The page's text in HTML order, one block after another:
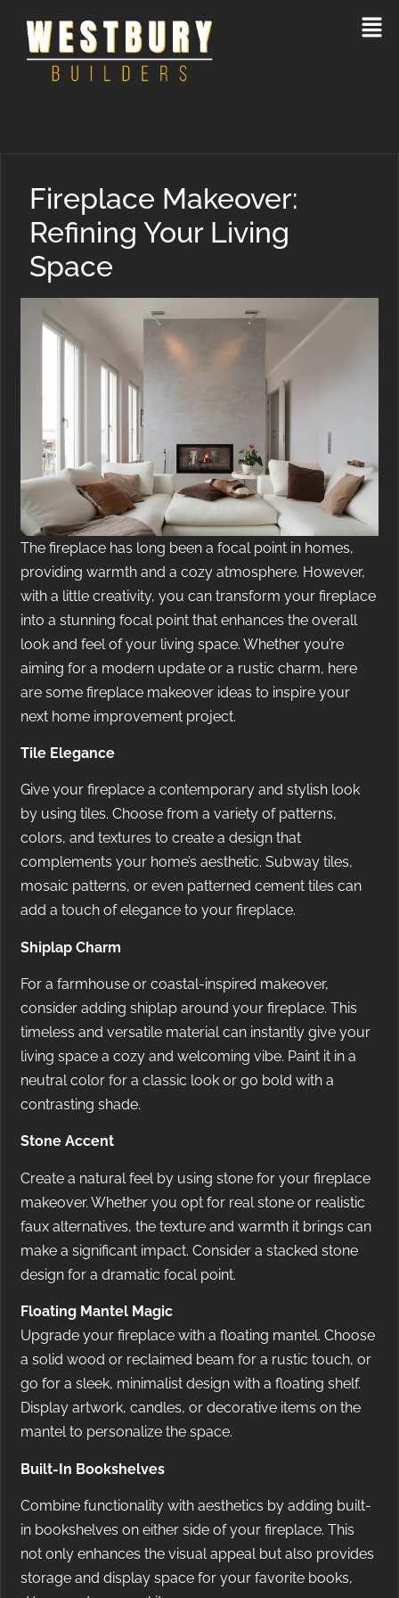
Fireplace Makeover:
Refining Your Living
Space
The fireplace has long been a focal point in homes,
providing warmth and a cozy atmosphere. However,
with a little creativity, you can transform your fireplace
into a stunning focal point that enhances the overall
look and feel of your living space. Whether you’re
aiming for a modern update or a rustic charm, here
are some fireplace makeover ideas to inspire your
next home improvement project.
Tile Elegance
Give your fireplace a contemporary and stylish look
by using tiles. Choose from a variety of patterns,
colors, and textures to create a design that
complements your home’s aesthetic. Subway tiles,
mosaic patterns, or even patterned cement tiles can
add a touch of elegance to your fireplace.
Shiplap Charm
For a farmhouse or coastal-inspired makeover,
consider adding shiplap around your fireplace. This
timeless and versatile material can instantly give your
living space a cozy and welcoming vibe. Paint it in a
neutral color for a classic look or go bold with a
contrasting shade.
Stone Accent
Create a natural feel by using stone for your fireplace
makeover. Whether you opt for real stone or realistic
faux alternatives, the texture and warmth it brings can
make a significant impact. Consider a stacked stone
design for a dramatic focal point.
Floating Mantel Magic
Upgrade your fireplace with a floating mantel. Choose
a solid wood or reclaimed beam for a rustic touch, or
go for a sleek, minimalist design with a floating shelf.
Display artwork, candles, or decorative items on the
mantel to personalize the space.
Built-In Bookshelves
Combine functionality with aesthetics by adding built-
in bookshelves on either side of your fireplace. This
not only enhances the visual appeal but also provides
storage and display space for your favorite books,